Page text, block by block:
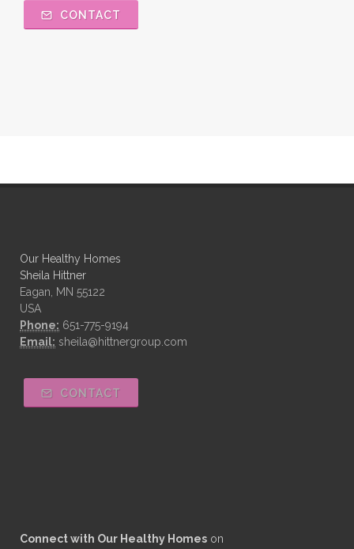
CONTACT
Our Healthy Homes
Sheila Hittner
Eagan, MN 55122
USA
Phone: 651-775-9194
Email: sheila@hittnergroup.com
CONTACT
Connect with Our Healthy Homes on